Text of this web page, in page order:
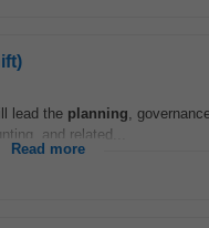
lead the planning,
and related...
Read more